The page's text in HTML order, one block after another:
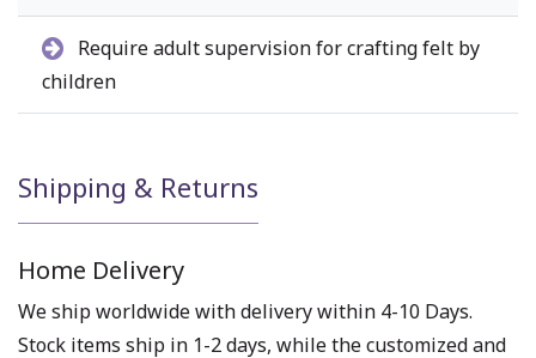
Require adult supervision for crafting felt by
children
Shipping & Returns
Home Delivery
We ship worldwide with delivery within 4-10 Days.
Stock items ship in 1-2 days, while the customized and